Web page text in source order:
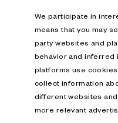
We participate in
means that you may
party websites and
behavior and
platforms use
collect information
different websites
more relevant